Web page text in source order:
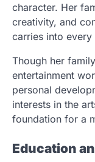
character. Her
creativity, and
carries into
Though her
entertainment
personal
interests in the
foundation for a
Education